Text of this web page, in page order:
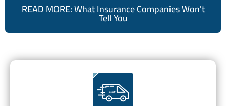
READ MORE: What Insurance Companies Won't
Tell You